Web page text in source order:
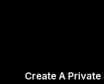
Create A